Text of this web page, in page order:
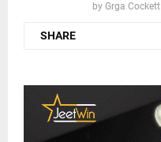
by Grga Cockett
SHARE